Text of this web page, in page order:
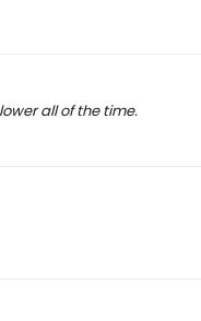
all of the time.